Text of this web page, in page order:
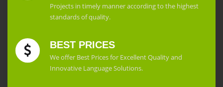
Projects in timely manner according to the highest
standards of quality.
BEST PRICES
We offer Best Prices for Excellent Quality and
Innovative Language Solutions.